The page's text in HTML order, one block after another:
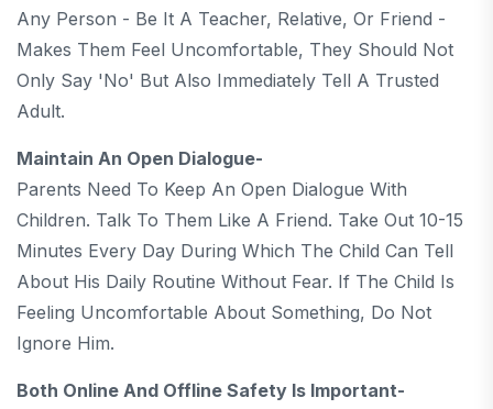
Any Person - Be It A Teacher, Relative, Or Friend -
Makes Them Feel Uncomfortable, They Should Not
Only Say 'no' But Also Immediately Tell A Trusted
Adult.
Maintain An Open Dialogue-
Parents Need To Keep An Open Dialogue With
Children. Talk To Them Like A Friend. Take Out 10-15
Minutes Every Day During Which The Child Can Tell
About His Daily Routine Without Fear. If The Child Is
Feeling Uncomfortable About Something, Do Not
Ignore Him.
Both Online And Offline Safety Is Important-